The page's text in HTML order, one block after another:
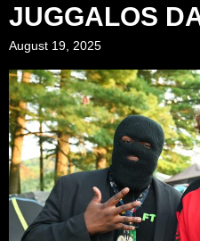
JUGGALOS
August 19, 2025